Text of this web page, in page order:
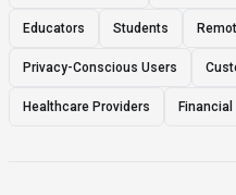
Educators Students
Privacy-Conscious Users
Healthcare Providers Financial